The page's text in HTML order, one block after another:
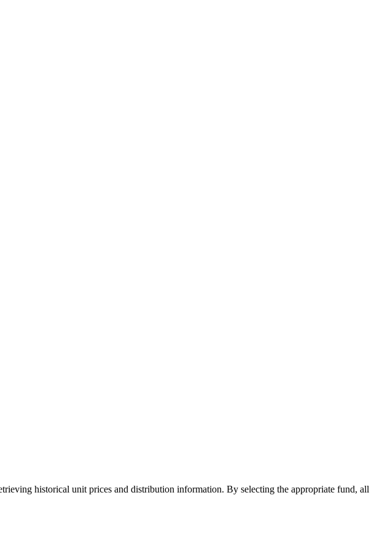
historical unit prices and distribution information. By selecting the appropriate fund, all